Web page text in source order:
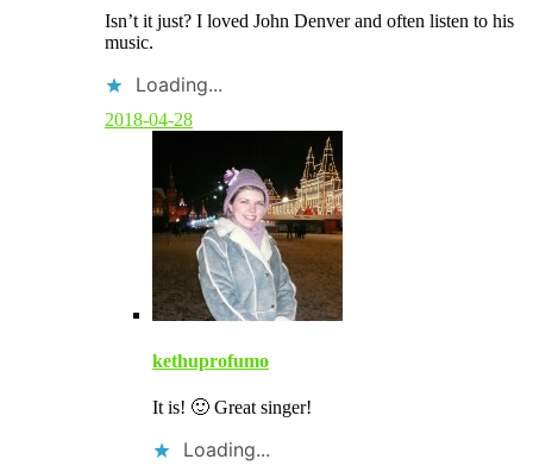
m
e
n
b
y
Isn’t it just? I loved John Denver and often listen to his
music.
Loading...
2018-04-28
kethuprofumo
It is! 🙂 Great singer!
Loading...